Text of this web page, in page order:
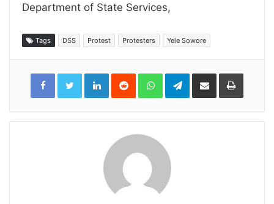
Department of State Services,
Tags DSS Protest Protesters Yele Sowore
LinkedInReddit WhatsAppTelegramShare
Email
Print